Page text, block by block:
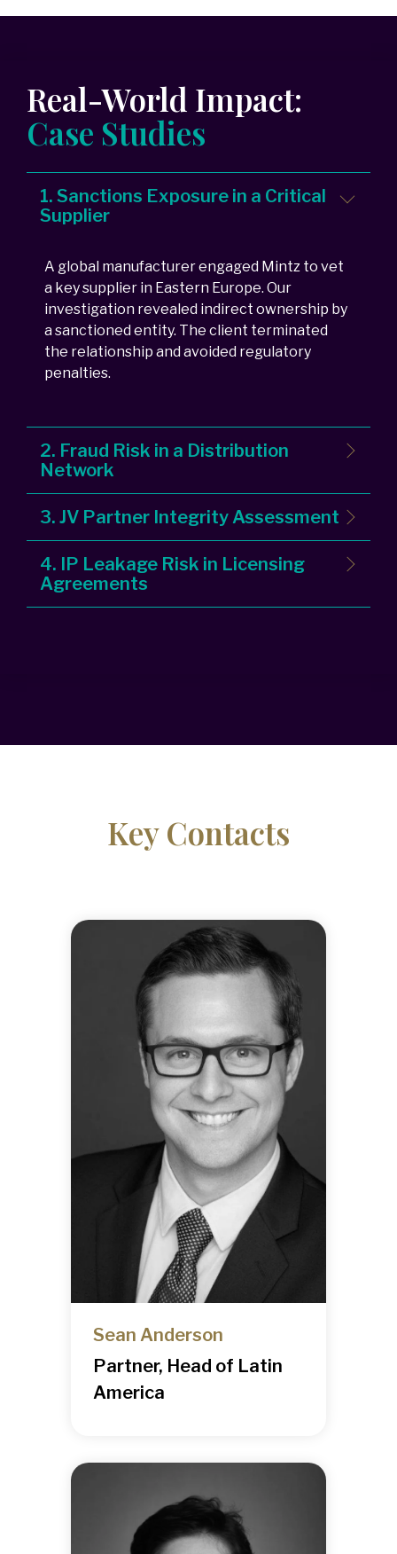
Real-World Impact:
Case Studies
1. Sanctions Exposure in a Critical
Supplier
A global manufacturer engaged Mintz to vet
a key supplier in Eastern Europe. Our
investigation revealed indirect ownership by
a sanctioned entity. The client terminated
the relationship and avoided regulatory
penalties.
2. Fraud Risk in a Distribution
Network
3. JV Partner Integrity Assessment
4. IP Leakage Risk in Licensing
Agreements
Key Contacts
Sean Anderson
Partner, Head of Latin
America